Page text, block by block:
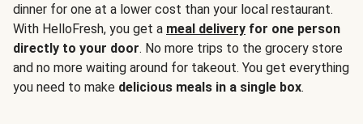
dinner for one at a lower cost than your local restaurant.
With HelloFresh, you get a meal delivery for one person
directly to your door. No more trips to the grocery store
and no more waiting around for takeout. You get everything
you need to make delicious meals in a single box.